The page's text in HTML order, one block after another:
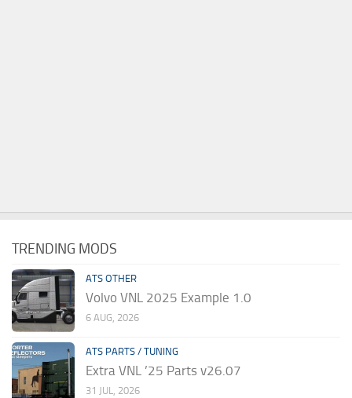
TRENDING MODS
ATS OTHER
Volvo VNL 2025 Example 1.0
6 AUG, 2026
ATS PARTS / TUNING
Extra VNL ’25 Parts v26.07
31 JUL, 2026